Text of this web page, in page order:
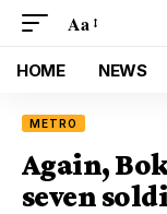
Aa
HOME NEWS
METRO
Again,
seven